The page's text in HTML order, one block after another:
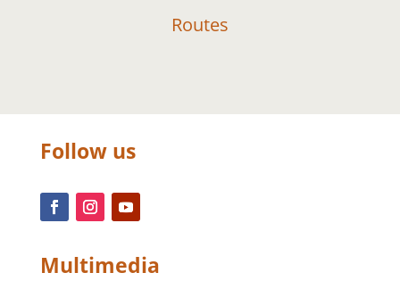
Routes
Follow us
Multimedia